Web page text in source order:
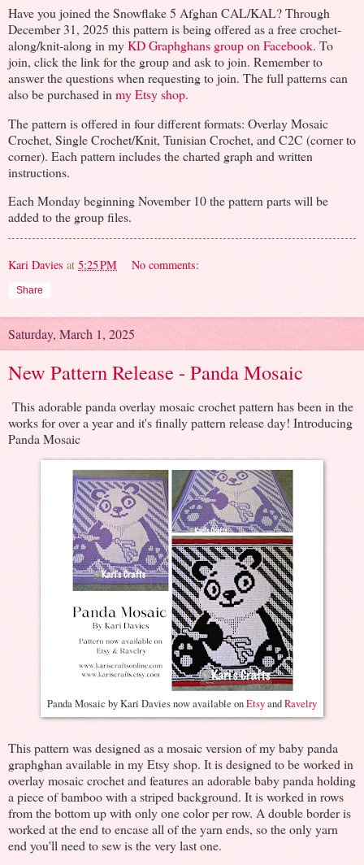
Have you joined the Snowflake 5 Afghan CAL/KAL? Through
December 31, 2025 this pattern is being offered as a free crochet-
along/knit-along in myKD Graphghans group on Facebook. To
join, click the link for the group and ask to join. Remember to
answer the questions when requesting to join. The full patterns can
also be purchased in my Etsy shop.
The pattern is offered in four different formats: Overlay Mosaic
Crochet, Single Crochet/Knit, Tunisian Crochet, and C2C (corner to
corner). Each pattern includes the charted graph and written
instructions.
Each Monday beginning November 10 the pattern parts will be
added to the group files.
Kari Davies at 5:25 PM No comments:
Share
Saturday, March 1, 2025
New Pattern Release - Panda Mosaic
This adorable panda overlay mosaic crochet pattern has been in the
works for over a year and it's finally pattern release day! Introducing
Panda Mosaic
Panda Mosaic by Kari Davies now available onEtsyandRavelry
This pattern was designed as a mosaic version of my baby panda
graphghan available in my Etsy shop. It is designed to be worked in
overlay mosaic crochet and features an adorable baby panda holding
a piece of bamboo with a striped background. It is worked in rows
from the bottom up with only one color per row. A double border is
worked at the end to encase all of the yarn ends, so the only yarn
end you'll need to sew is the very last one.